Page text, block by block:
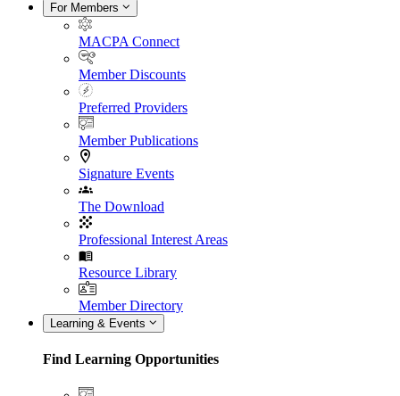
For Members
MACPA Connect
Member Discounts
Preferred Providers
Member Publications
Signature Events
The Download
Professional Interest Areas
Resource Library
Member Directory
Learning & Events
Find Learning Opportunities